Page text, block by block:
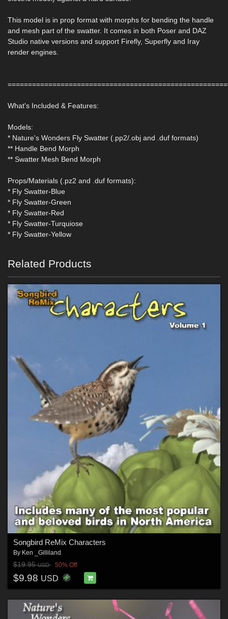
This model is in prop format with morphs for bending the handle
and mesh part of the swatter. It comes in both Poser and DAZ
Studio native versions and support Firefly, Superfly and Iray
render engines.
What's Included & Features:
Models:
* Nature's Wonders Fly Swatter (.pp2/.obj and .duf formats)
** Handle Bend Morph
** Swatter Mesh Bend Morph
Props/Materials (.pz2 and .duf formats):
* Fly Swatter-Blue
* Fly Swatter-Green
* Fly Swatter-Red
* Fly Swatter-Turquiose
* Fly Swatter-Yellow
Related Products
Songbird ReMix Characters
By Ken _Gilliland
$19.95USD 50% Off
$9.98 USD